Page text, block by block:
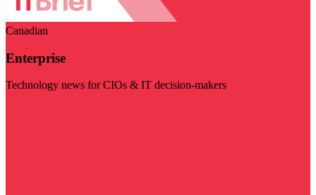
Canadian
Enterprise
Technology news for CIOs & IT decision-makers